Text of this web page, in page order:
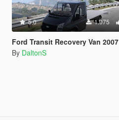
5.0 1.075
Ford Transit Recovery Van 2007
By DaltonS